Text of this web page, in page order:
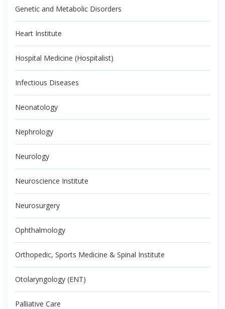
Genetic and Metabolic Disorders
Heart Institute
Hospital Medicine (Hospitalist)
Infectious Diseases
Neonatology
Nephrology
Neurology
Neuroscience Institute
Neurosurgery
Ophthalmology
Orthopedic, Sports Medicine & Spinal Institute
Otolaryngology (ENT)
Palliative Care